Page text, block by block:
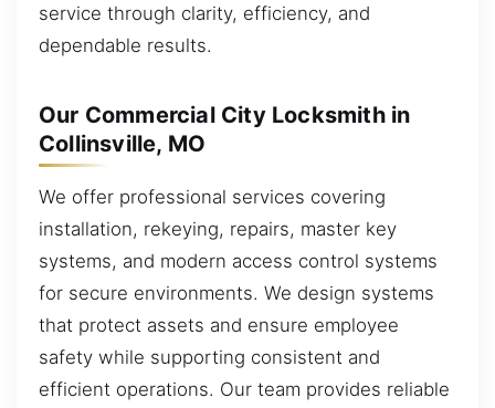
service through clarity, efficiency, and
dependable results.
Our Commercial City Locksmith in
Collinsville, MO
We offer professional services covering
installation, rekeying, repairs, master key
systems, and modern access control systems
for secure environments. We design systems
that protect assets and ensure employee
safety while supporting consistent and
efficient operations. Our team provides reliable